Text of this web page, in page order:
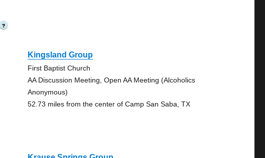
?
Kingsland Group
First Baptist Church
AA Discussion Meeting, Open AA Meeting (Alcoholics
Anonymous)
52.73 miles from the center of Camp San Saba, TX